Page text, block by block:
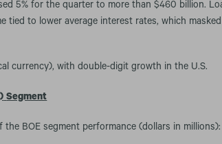
5% for the quarter to more than $460 billion.
tied to lower average interest rates, which
currency), with double-digit growth in the U.S.
Segment
BOE segment performance (dollars in millions):